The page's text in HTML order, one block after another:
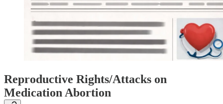
Reproductive Rights/Attacks on
Medication Abortion